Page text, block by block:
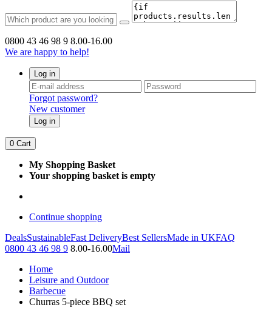
0800 43 46 98 9 8.00-16.00
We are happy to help!
Log in
Forgot password?
New customer
Log in
0 Cart
My Shopping Basket
Your shopping basket is empty
Continue shopping
DealsSustainableFast DeliveryBest SellersMade in UKFAQ
0800 43 46 98 9 8.00-16.00Mail
Home
Leisure and Outdoor
Barbecue
Churras 5-piece BBQ set